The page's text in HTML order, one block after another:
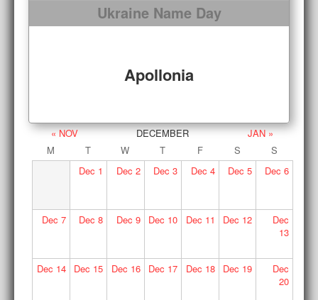
Ukraine Name Day
Apollonia
« NOV DECEMBER
JAN »
M
T W T F S
S
Dec 1 Dec 2 Dec 3 Dec 4 Dec 5 Dec 6
Dec 7 Dec 8 Dec 9 Dec 10 Dec 11 Dec 12
Dec
13
Dec 14 Dec 15 Dec 16 Dec 17 Dec 18 Dec 19
Dec
20